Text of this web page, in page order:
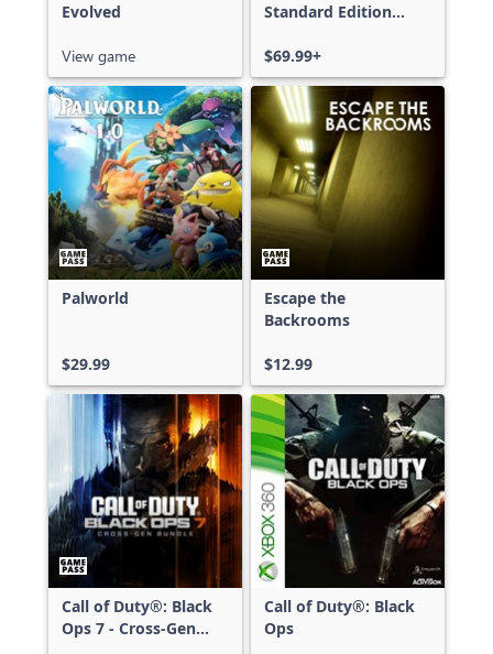
Evolved
View game
Standard Edition
Series X|S
$69.99+
Palworld
$29.99
Escape the
Backrooms
$12.99
Call of Duty®: Black
Ops 7 - Cross-Gen
Call of Duty®: Black
Ops